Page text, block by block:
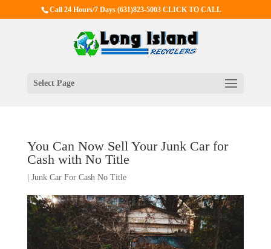
Call 24 Hours/7 Days(631)823-5003 CLICK TO CALL
Select Page
You Can Now Sell Your Junk Car for
Cash with No Title
Junk Car For Cash No Title